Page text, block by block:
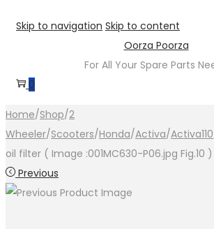
Skip to navigation Skip to content
Oorza Poorza
For All Your Spare Parts
0
Home/Shop/2
Wheeler/Scooters/Honda/Activa/Activa110
oil filter ( Image :001MC630-P06.jpg Fig.10 )
Previous